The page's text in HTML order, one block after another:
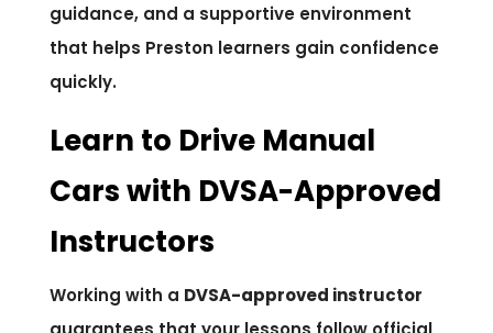
guidance, and a supportive environment
that helps Preston learners gain confidence
quickly.
Learn to Drive Manual
Cars with DVSA-Approved
Instructors
Working with a DVSA-approved instructor